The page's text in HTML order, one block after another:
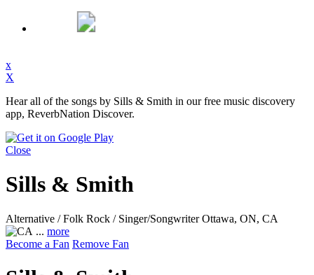
x
X
Hear all of the songs by Sills & Smith in our free music discovery
app, ReverbNation Discover.
Close
Sills & Smith
Alternative / Folk Rock / Singer/SongwriterOttawa, ON, CA
... more
Become a Fan Remove Fan